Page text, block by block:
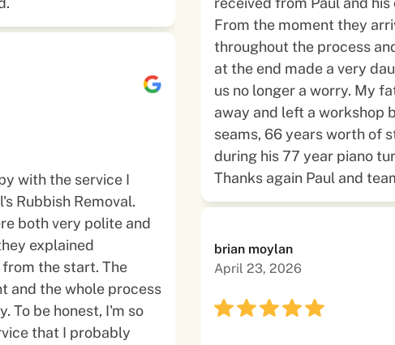
with the service I
Rubbish Removal.
both very polite and
explained
the start. The
and the whole process
To be honest, I'm so
that I probably
From the moment they
throughout the process
at the end made a very
us no longer a worry. My
away and left a workshop
seams, 66 years worth of
during his 77 year piano
Thanks again Paul and
brian moylan
April 23, 2026